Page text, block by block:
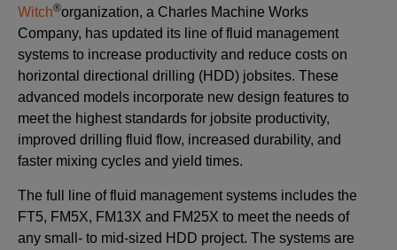
Witch®organization, a Charles Machine Works
Company, has updated its line of fluid management
systems to increase productivity and reduce costs on
horizontal directional drilling (HDD) jobsites. These
advanced models incorporate new design features to
meet the highest standards for jobsite productivity,
improved drilling fluid flow, increased durability, and
faster mixing cycles and yield times.
The full line of fluid management systems includes the
FT5, FM5X, FM13X and FM25X to meet the needs of
any small- to mid-sized HDD project. The systems are